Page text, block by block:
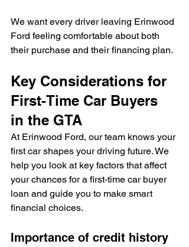
We want every driver leaving Erinwood
Ford feeling comfortable about both
their purchase and their financing plan.
Key Considerations for
First-Time Car Buyers
in the GTA
At Erinwood Ford, our team knows your
first car shapes your driving future. We
help you look at key factors that affect
your chances for a first-time car buyer
loan and guide you to make smart
financial choices.
Importance of credit history